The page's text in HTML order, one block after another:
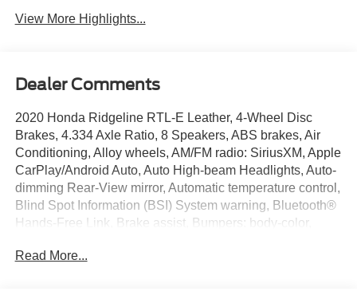
View More Highlights...
Dealer Comments
2020 Honda Ridgeline RTL-E Leather, 4-Wheel Disc
Brakes, 4.334 Axle Ratio, 8 Speakers, ABS brakes, Air
Conditioning, Alloy wheels, AM/FM radio: SiriusXM, Apple
CarPlay/Android Auto, Auto High-beam Headlights, Auto-
dimming Rear-View mirror, Automatic temperature control,
Blind Spot Information (BSI) System warning, Bluetooth®
Hands-Free Link, Brake assist, Bumpers: body-color,
vanity mirror, Driver's Seat Mounted Armrest, Dual front
Read More...